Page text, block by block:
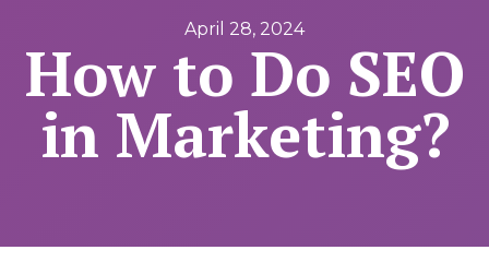
April 28, 2024
How to Do SEO
in Marketing?